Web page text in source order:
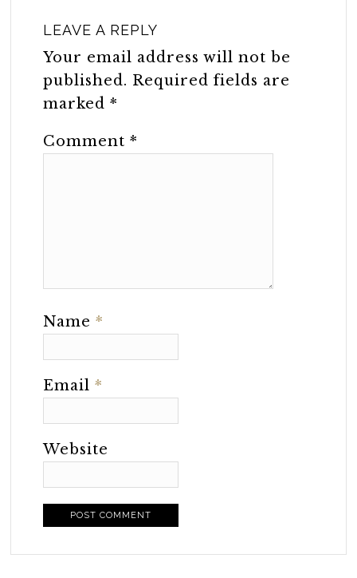
LEAVE A REPLY
Your email address will not be
published. Required fields are
marked*
Comment*
Name*
Email*
Website